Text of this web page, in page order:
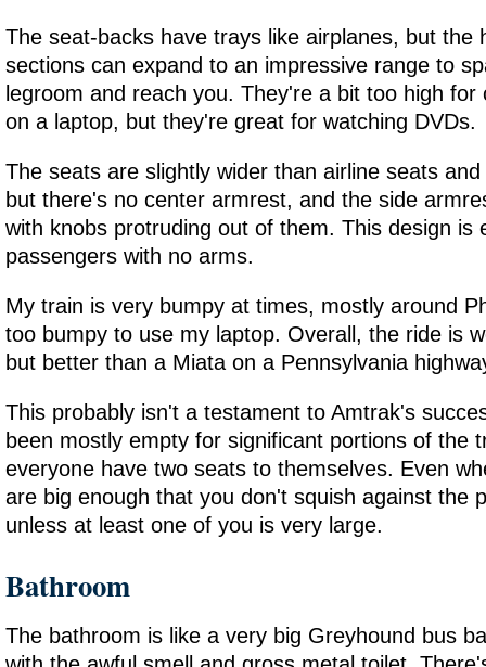
The seat-backs have trays like airplanes, but the
sections can expand to an impressive range to
legroom and reach you. They're a bit too high for
on a laptop, but they're great for watching DVDs.
The seats are slightly wider than airline seats
but there's no center armrest, and the side
with knobs protruding out of them. This design is
passengers with no arms.
My train is very bumpy at times, mostly around
too bumpy to use my laptop. Overall, the ride is
but better than a Miata on a Pennsylvania
This probably isn't a testament to Amtrak's
been mostly empty for significant portions of the
everyone have two seats to themselves. Even
are big enough that you don't squish against the
unless at least one of you is very large.
Bathroom
The bathroom is like a very big Greyhound bus